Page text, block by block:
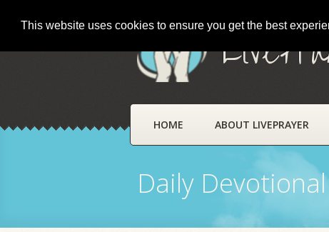
This website uses cookies to ensure you get the best
HOME ABOUT LIVEPRAYER
Daily Devotional